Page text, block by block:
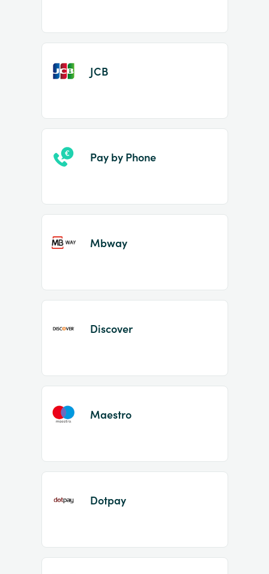
JCB
Pay by Phone
Mbway
Discover
Maestro
Dotpay